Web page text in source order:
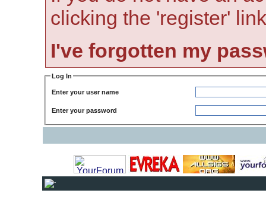
clicking the 'register'
I've forgotten my
Log In
Enter your user name
Enter your password